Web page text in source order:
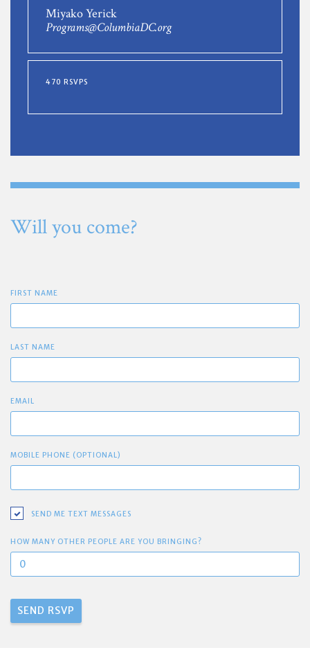
Miyako Yerick
Programs@ColumbiaDC.org
470 RSVPS
Will you come?
FIRST NAME
LAST NAME
EMAIL
MOBILE PHONE (OPTIONAL)
SEND ME TEXT MESSAGES
HOW MANY OTHER PEOPLE ARE YOU BRINGING?